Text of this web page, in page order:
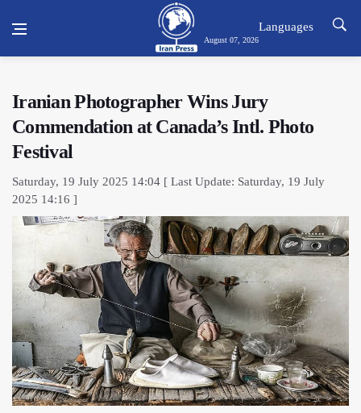
August 07, 2026
Languages
Iranian Photographer Wins Jury
Commendation at Canada’s Intl. Photo
Festival
Saturday, 19 July 2025 14:04 [ Last Update: Saturday, 19 July
2025 14:16 ]